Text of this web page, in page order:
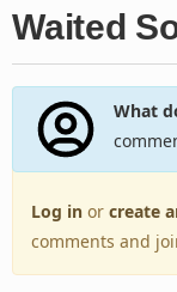
Waited
What
Log in or create
comments and